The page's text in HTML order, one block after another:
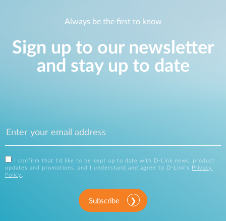
Always be the first to know
Sign up to our newsletter
and stay up to date
I confirm that I'd like to be kept up to date with D-Link news, product
updates and promotions, and I understand and agree to D-Link's
Privacy
Policy
Subscribe